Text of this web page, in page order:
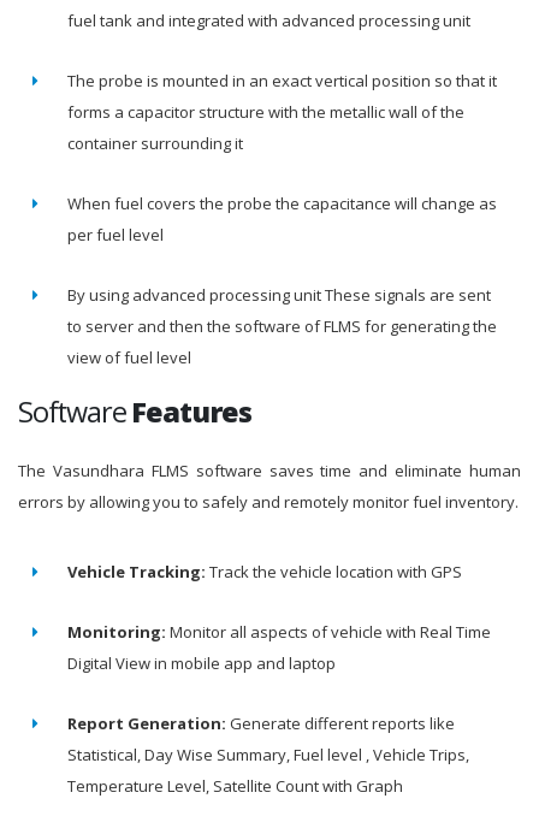
fuel tank and integrated with advanced processing unit
The probe is mounted in an exact vertical position so that it
forms a capacitor structure with the metallic wall of the
container surrounding it
When fuel covers the probe the capacitance will change as
per fuel level
By using advanced processing unit These signals are sent
to server and then the software of FLMS for generating the
view of fuel level
SoftwareFeatures
The Vasundhara FLMS software saves time and eliminate human
errors by allowing you to safely and remotely monitor fuel inventory.
Vehicle Tracking: Track the vehicle location with GPS
Monitoring: Monitor all aspects of vehicle with Real Time
Digital View in mobile app and laptop
Report Generation: Generate different reports like
Statistical, Day Wise Summary, Fuel level , Vehicle Trips,
Temperature Level, Satellite Count with Graph